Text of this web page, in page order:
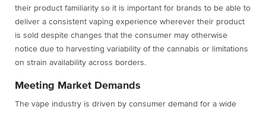
their product familiarity so it is important for brands to be able to
deliver a consistent vaping experience wherever their product
is sold despite changes that the consumer may otherwise
notice due to harvesting variability of the cannabis or limitations
on strain availability across borders.
Meeting Market Demands
The vape industry is driven by consumer demand for a wide